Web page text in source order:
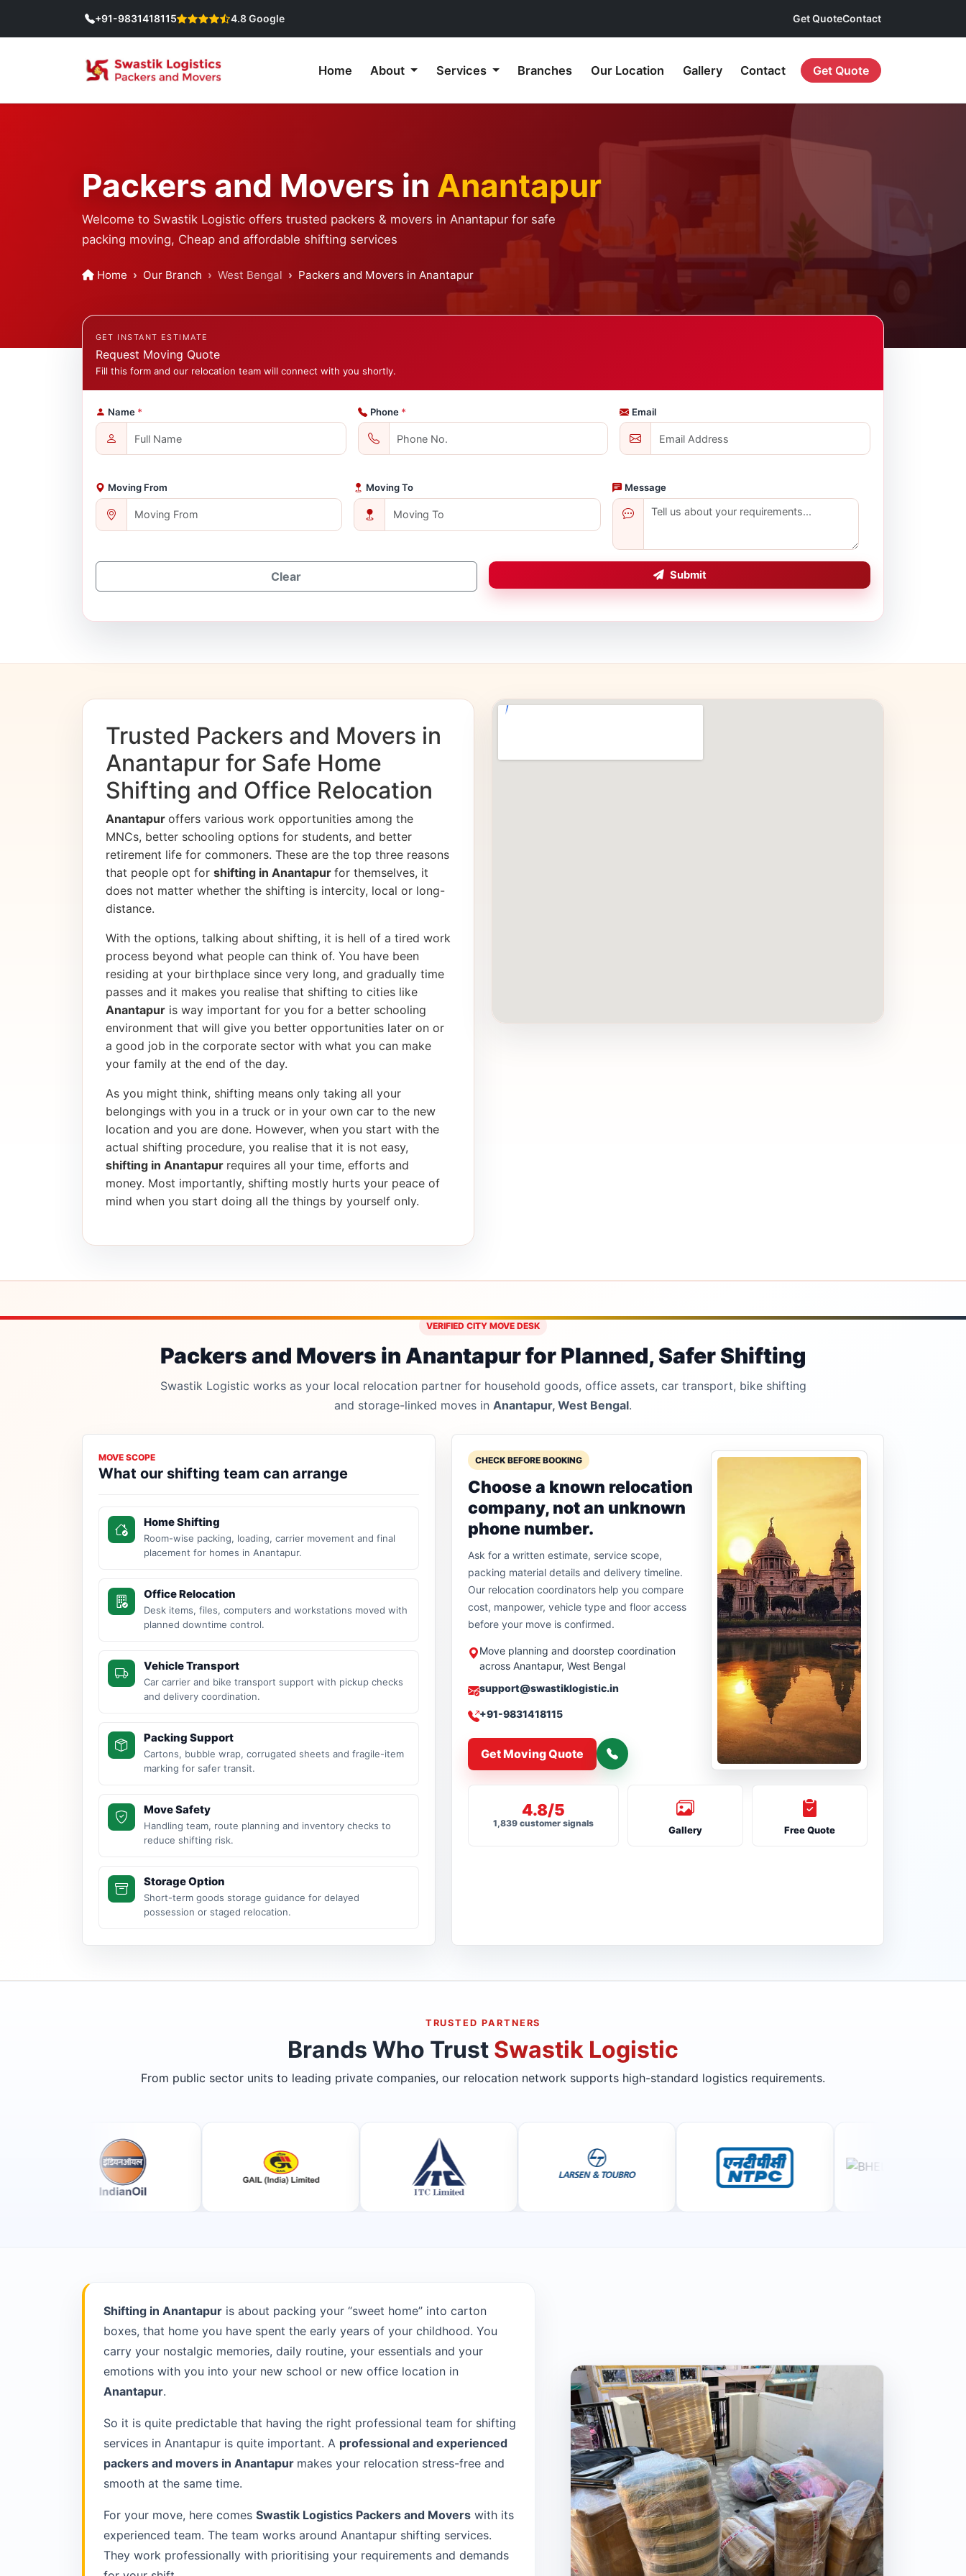
+91-9831418115 4.8 Google Get QuoteContact
Home About Services Branches Our Location Gallery Contact Get Quote
Packers and Movers in Anantapur
Welcome to Swastik Logistic offers trusted packers & movers in Anantapur for safe
packing moving, Cheap and affordable shifting services
Home Our Branch West Bengal Packers and Movers in Anantapur
GET INSTANT ESTIMATE
Request Moving Quote
Fill this form and our relocation team will connect with you shortly.
Name * Phone * Email
Moving From Moving To Message
Clear Submit
Trusted Packers and Movers in
Anantapur for Safe Home
Shifting and Office Relocation
Anantapur offers various work opportunities among the
MNCs, better schooling options for students, and better
retirement life for commoners. These are the top three reasons
that people opt for shifting in Anantapur for themselves, it
does not matter whether the shifting is intercity, local or long-
distance.
With the options, talking about shifting, it is hell of a tired work
process beyond what people can think of. You have been
residing at your birthplace since very long, and gradually time
passes and it makes you realise that shifting to cities like
Anantapur is way important for you for a better schooling
environment that will give you better opportunities later on or
a good job in the corporate sector with what you can make
your family at the end of the day.
As you might think, shifting means only taking all your
belongings with you in a truck or in your own car to the new
location and you are done. However, when you start with the
actual shifting procedure, you realise that it is not easy,
shifting in Anantapur requires all your time, efforts and
money. Most importantly, shifting mostly hurts your peace of
mind when you start doing all the things by yourself only.
VERIFIED CITY MOVE DESK
Packers and Movers in Anantapur for Planned, Safer Shifting
Swastik Logistic works as your local relocation partner for household goods, office assets, car transport, bike shifting
and storage-linked moves in Anantapur, West Bengal.
MOVE SCOPE
What our shifting team can arrange
Home Shifting
Room-wise packing, loading, carrier movement and final
placement for homes in Anantapur.
Office Relocation
Desk items, files, computers and workstations moved with
planned downtime control.
Vehicle Transport
Car carrier and bike transport support with pickup checks
and delivery coordination.
Packing Support
Cartons, bubble wrap, corrugated sheets and fragile-item
marking for safer transit.
Move Safety
Handling team, route planning and inventory checks to
reduce shifting risk.
Storage Option
Short-term goods storage guidance for delayed
possession or staged relocation.
CHECK BEFORE BOOKING
Choose a known relocation
company, not an unknown
phone number.
Ask for a written estimate, service scope,
packing material details and delivery timeline.
Our relocation coordinators help you compare
cost, manpower, vehicle type and floor access
before your move is confirmed.
Move planning and doorstep coordination
across Anantapur, West Bengal
support@swastiklogistic.in
+91-9831418115
Get Moving Quote
4.8/5
1,839 customer signals
Gallery Free Quote
TRUSTED PARTNERS
Brands Who Trust Swastik Logistic
From public sector units to leading private companies, our relocation network supports high-standard logistics requirements.
Shifting in Anantapuris about packing your “sweet home” into carton
boxes, that home you have spent the early years of your childhood. You
carry your nostalgic memories, daily routine, your essentials and your
emotions with you into your new school or new office location in
Anantapur.
So it is quite predictable that having the right professional team for shifting
services in Anantapur is quite important. A professional and experienced
packers and movers in Anantapur makes your relocation stress-free and
smooth at the same time.
For your move, here comes Swastik Logistics Packers and Moverswith its
experienced team. The team works around Anantapur shifting services.
They work professionally with prioritising your requirements and demands